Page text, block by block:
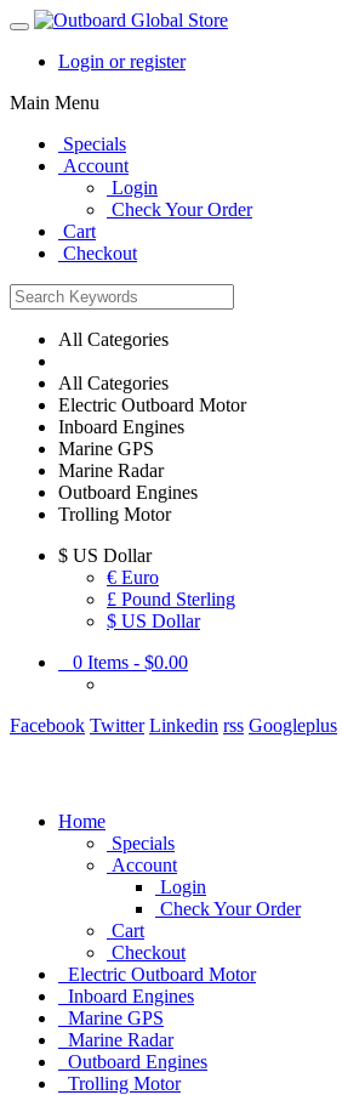
Login or register
Main Menu
Specials
Account
Login
Check Your Order
Cart
Checkout
All Categories
All Categories
Electric Outboard Motor
Inboard Engines
Marine GPS
Marine Radar
Outboard Engines
Trolling Motor
$ US Dollar
€ Euro
£ Pound Sterling
$ US Dollar
0 Items - $0.00
Facebook Twitter Linkedin rss Googleplus
Home
Specials
Account
Login
Check Your Order
Cart
Checkout
Electric Outboard Motor
Inboard Engines
Marine GPS
Marine Radar
Outboard Engines
Trolling Motor